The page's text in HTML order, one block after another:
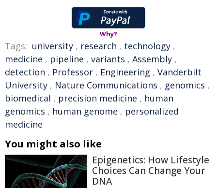
Why?
Tags: university , research , technology ,
medicine , pipeline , variants , Assembly ,
detection , Professor , Engineering , Vanderbilt
University , Nature Communications , genomics ,
biomedical , precision medicine , human
genomics , human genome , personalized
medicine
You might also like
Epigenetics: How Lifestyle
Choices Can Change Your
DNA